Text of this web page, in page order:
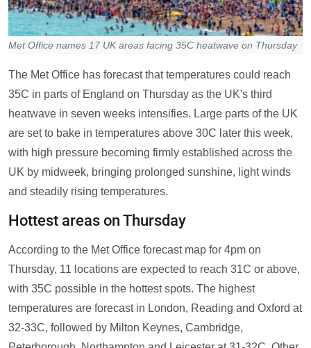
Met Office names 17 UK areas facing 35C heatwave on Thursday
The Met Office has forecast that temperatures could reach
35C in parts of England on Thursday as the UK's third
heatwave in seven weeks intensifies. Large parts of the UK
are set to bake in temperatures above 30C later this week,
with high pressure becoming firmly established across the
UK by midweek, bringing prolonged sunshine, light winds
and steadily rising temperatures.
Hottest areas on Thursday
According to the Met Office forecast map for 4pm on
Thursday, 11 locations are expected to reach 31C or above,
with 35C possible in the hottest spots. The highest
temperatures are forecast in London, Reading and Oxford at
32-33C, followed by Milton Keynes, Cambridge,